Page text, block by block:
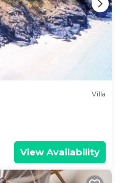
Villa
View Availability